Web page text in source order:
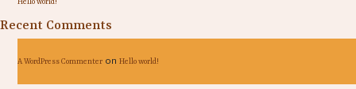
Recent Comments
A WordPress Commenter on Hello world!